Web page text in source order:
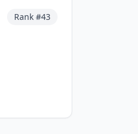
Rank #43